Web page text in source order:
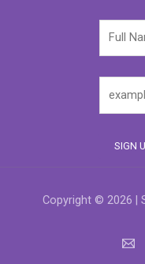
Copyright © 2026 |